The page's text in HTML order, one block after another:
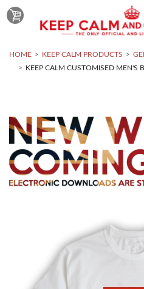
HOME KEEP CALM PRODUCTS
KEEP CALM CUSTOMISED MEN'S